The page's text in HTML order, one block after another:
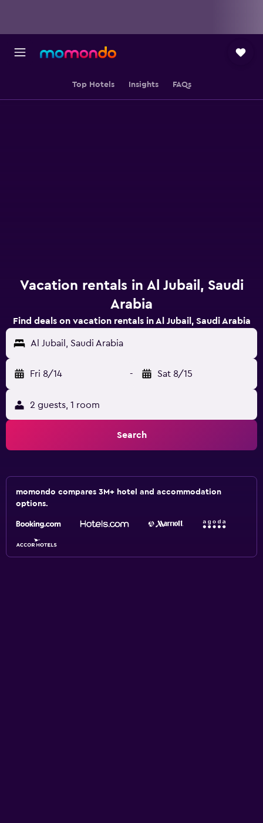
Top Hotels Insights FAQs
Vacation rentals in Al Jubail, Saudi
Arabia
Find deals on vacation rentals in Al Jubail, Saudi Arabia
Al Jubail, Saudi Arabia
Fri 8/14 - Sat 8/15
2 guests, 1 room
Search
momondo compares 3M+ hotel and accommodation
options.